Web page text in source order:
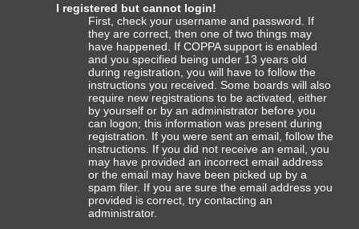
I registered but cannot login!
First, check your username and password. If
they are correct, then one of two things may
have happened. If COPPA support is enabled
and you specified being under 13 years old
during registration, you will have to follow the
instructions you received. Some boards will also
require new registrations to be activated, either
by yourself or by an administrator before you
can logon; this information was present during
registration. If you were sent an email, follow the
instructions. If you did not receive an email, you
may have provided an incorrect email address
or the email may have been picked up by a
spam filer. If you are sure the email address you
provided is correct, try contacting an
administrator.